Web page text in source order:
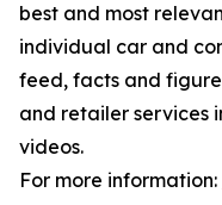
best and most
individual car and
feed, facts and
and retailer services
videos.
For more information: